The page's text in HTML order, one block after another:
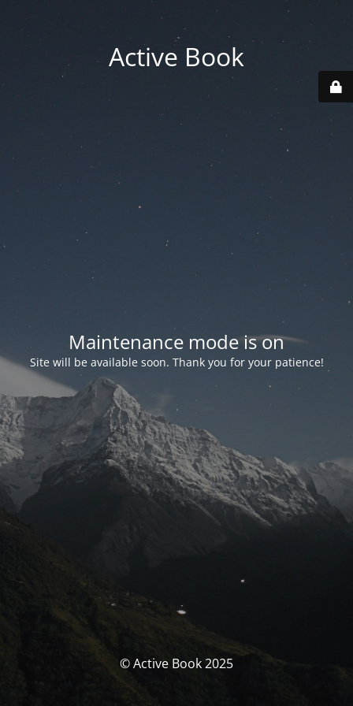
Active Book
Maintenance mode is on
Site will be available soon. Thank you for your patience!
© Active Book 2025